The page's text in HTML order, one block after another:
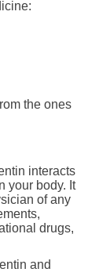
the ones
interacts
your body. It
of any
drugs,
and